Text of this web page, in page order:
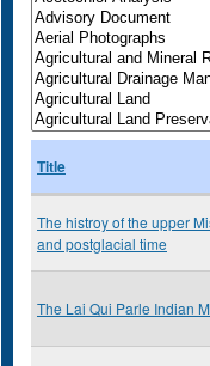
Title
The histroy of the upper
and postglacial time
The Lai Qui Parle Indian